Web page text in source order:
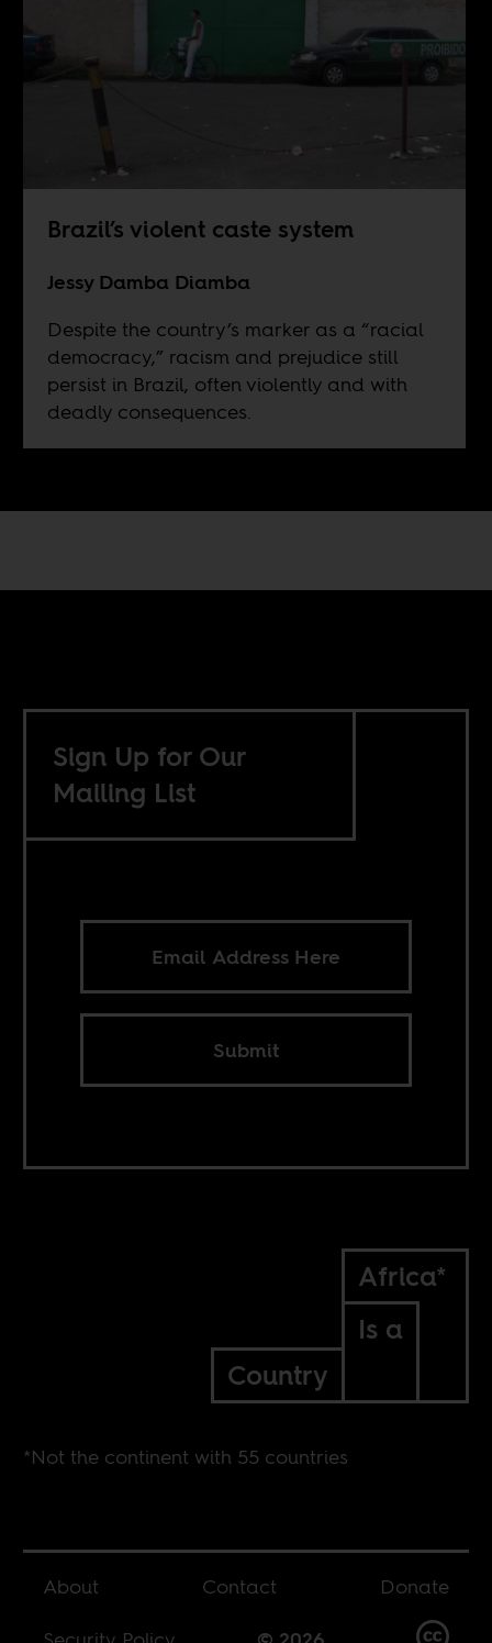
Brazil’s violent caste system
Jessy Damba Diamba
Despite the country’s marker as a “racial
democracy,” racism and prejudice still
persist in Brazil, often violently and with
deadly consequences.
Sign Up for Our
Mailing List
Submit
Africa*
Is a
Country
*Not the continent with 55 countries
About Contact
Donate